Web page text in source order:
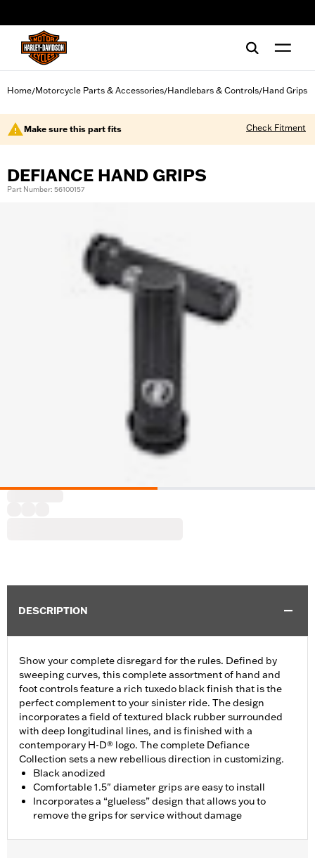
Home/Motorcycle Parts & Accessories/Handlebars & Controls/Hand Grips
Make sure this part fits Check Fitment
DEFIANCE HAND GRIPS
Part Number: 56100157
DESCRIPTION
Show your complete disregard for the rules. Defined by
sweeping curves, this complete assortment of hand and
foot controls feature a rich tuxedo black finish that is the
perfect complement to your sinister ride. The design
incorporates a field of textured black rubber surrounded
with deep longitudinal lines, and is finished with a
contemporary H-D® logo. The complete Defiance
Collection sets a new rebellious direction in customizing.
Black anodized
Comfortable 1.5" diameter grips are easy to install
Incorporates a “glueless” design that allows you to
remove the grips for service without damage